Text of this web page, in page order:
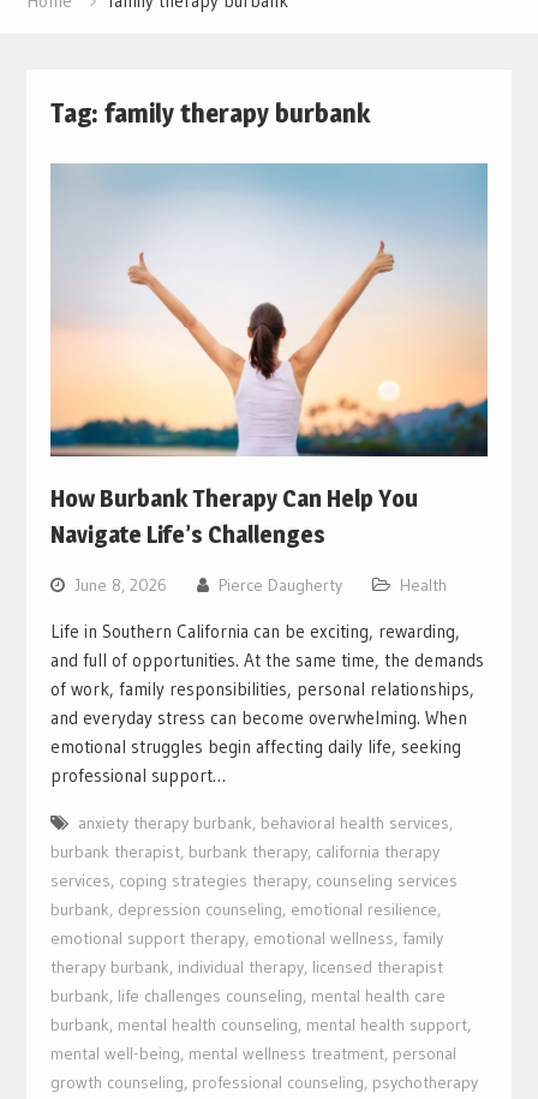
Tag: family therapy burbank
How Burbank Therapy Can Help You
Navigate Life’s Challenges
June 8, 2026 Pierce Daugherty Health
Life in Southern California can be exciting, rewarding,
and full of opportunities. At the same time, the demands
of work, family responsibilities, personal relationships,
and everyday stress can become overwhelming. When
emotional struggles begin affecting daily life, seeking
professional support…
anxiety therapy burbank, behavioral health services,
burbank therapist, burbank therapy, california therapy
services, coping strategies therapy, counseling services
burbank, depression counseling, emotional resilience,
emotional support therapy, emotional wellness, family
therapy burbank, individual therapy, licensed therapist
burbank, life challenges counseling, mental health care
burbank, mental health counseling, mental health support,
mental well-being, mental wellness treatment, personal
growth counseling, professional counseling, psychotherapy